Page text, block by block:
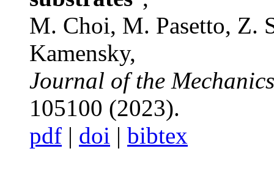
M. Choi, M. Pasetto, Z.
Kamensky,
Journal of the
105100 (2023).
pdf | doi | bibtex